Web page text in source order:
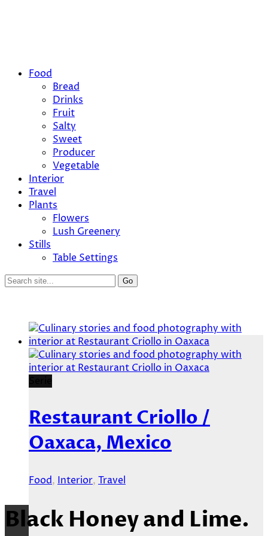
Food
Bread
Drinks
Fruit
Salty
Sweet
Producer
Vegetable
Interior
Travel
Plants
Flowers
Lush Greenery
Stills
Table Settings
Restaurant Criollo /
Oaxaca, Mexico
Food, Interior, Travel
Black Honey and Lime.